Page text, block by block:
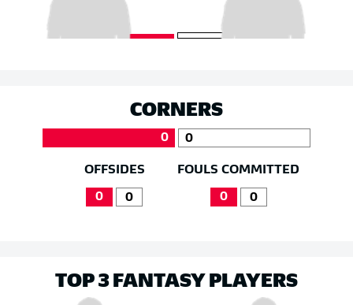
CORNERS
0 0
OFFSIDES
0 0
FOULS COMMITTED
0 0
TOP 3 FANTASY PLAYERS